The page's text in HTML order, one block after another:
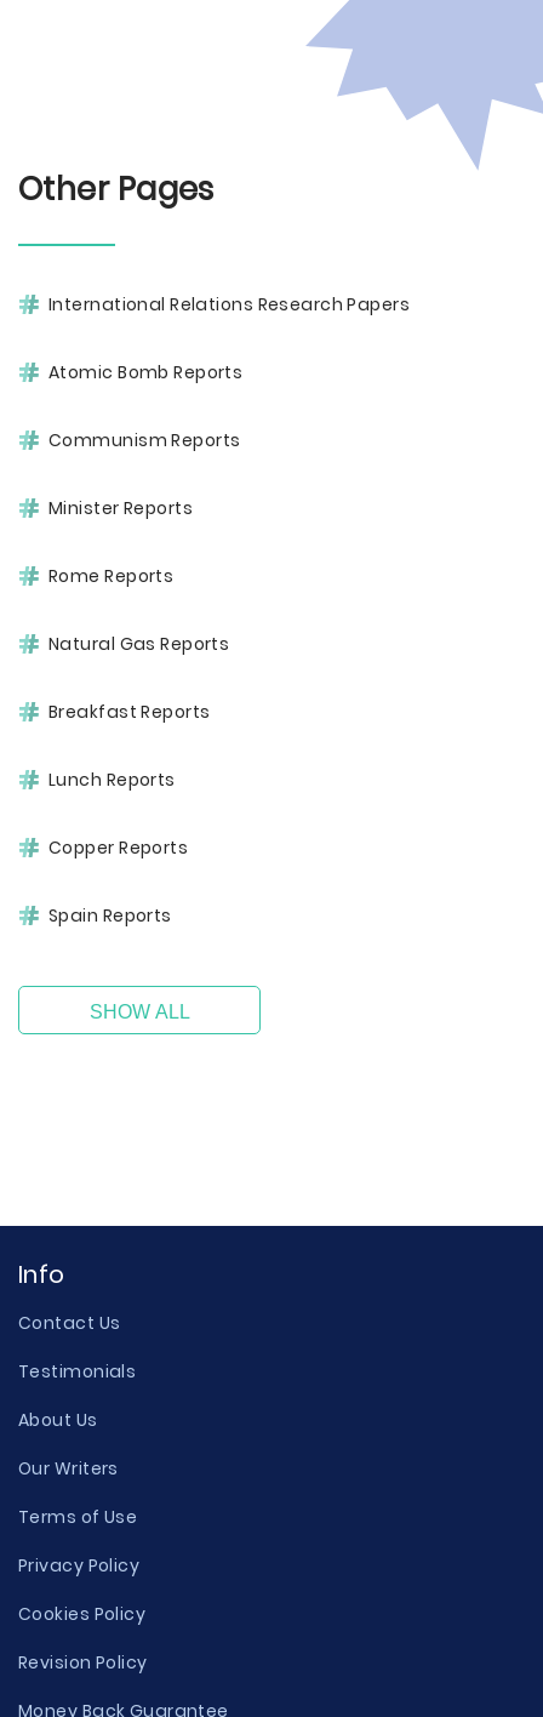
Other Pages
International Relations Research Papers
Atomic Bomb Reports
Communism Reports
Minister Reports
Rome Reports
Natural Gas Reports
Breakfast Reports
Lunch Reports
Copper Reports
Spain Reports
SHOW ALL
Info
Contact Us
Testimonials
About Us
Our Writers
Terms of Use
Privacy Policy
Cookies Policy
Revision Policy
Money Back Guarantee